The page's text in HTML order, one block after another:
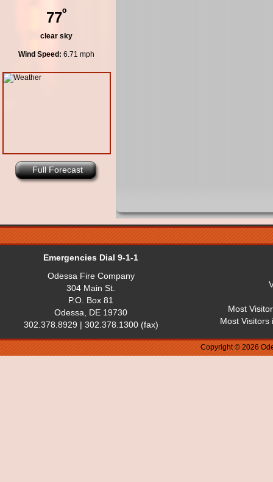
77º
clear sky
Wind Speed: 6.71 mph
Full Forecast
Emergencies Dial 9-1-1
Odessa Fire Company
304 Main St.
P.O. Box 81
Odessa, DE 19730
302.378.8929 | 302.378.1300 (fax)
Most
Most Visitors
Copyright © 2026